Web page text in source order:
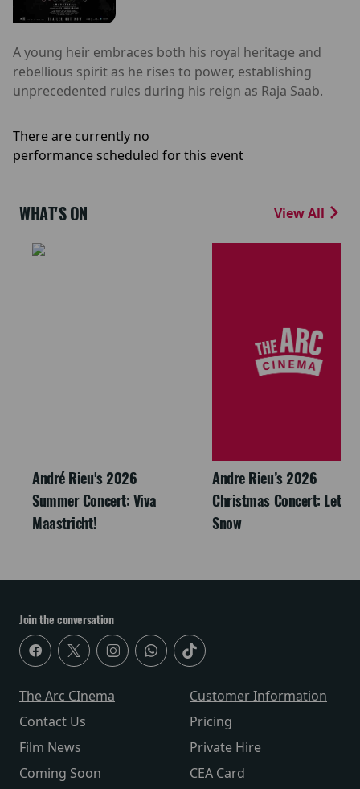
A young heir embraces both his royal heritage and
rebellious spirit as he rises to power, establishing
unprecedented rules during his reign as Raja Saab.
There are currently no
performance scheduled for this event
WHAT'S ON View All
André Rieu's 2026
Summer Concert: Viva
Maastricht!
Andre Rieu’s 2026
Christmas Concert: Let It
Snow
Join the conversation
The Arc CInema
Contact Us
Film News
Coming Soon
Customer Information
Pricing
Private Hire
CEA Card